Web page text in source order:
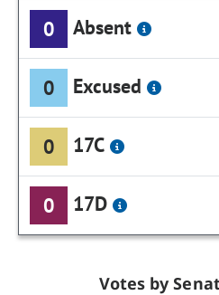
0 Absent
0 Excused
0 17C
0 17D
Votes by